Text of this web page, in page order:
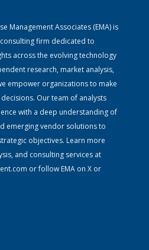
Management Associates (EMA) is
firm dedicated to
across the evolving technology
research, market analysis,
empower organizations to make
Our team of analysts
with a deep understanding of
emerging vendor solutions to
objectives. Learn more
and consulting services at
or follow EMA on X or